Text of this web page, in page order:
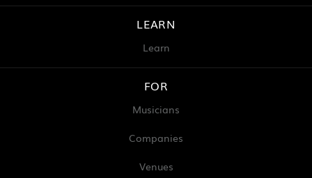
LEARN
Learn
FOR
Musicians
Companies
Venues